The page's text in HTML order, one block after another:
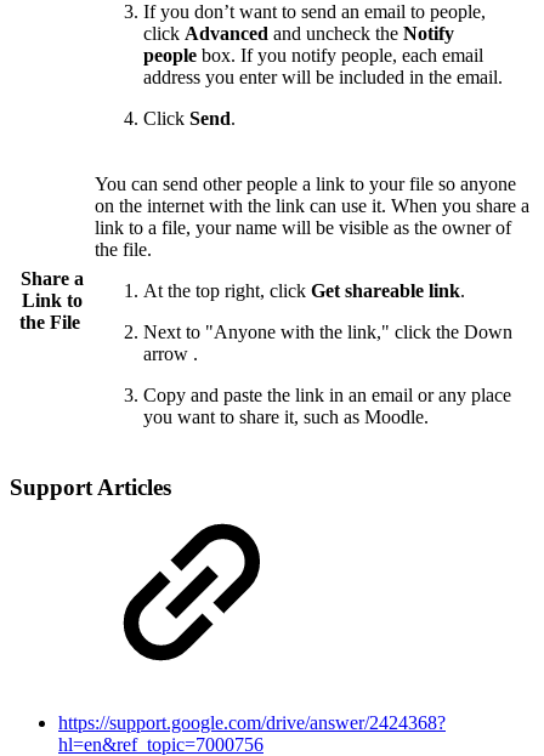
If you don’t want to send an email to people,
click Advanced and uncheck the Notify
people box. If you notify people, each email
address you enter will be included in the email.
Click Send.
Share a
Link to
the File
You can send other people a link to your file so anyone
on the internet with the link can use it. When you share a
link to a file, your name will be visible as the owner of
the file.
At the top right, click Get shareable link.
Next to "Anyone with the link," click the Down
arrow .
Copy and paste the link in an email or any place
you want to share it, such as Moodle.
Support Articles
https://support.google.com/drive/answer/2424368?
hl=en&ref_topic=7000756